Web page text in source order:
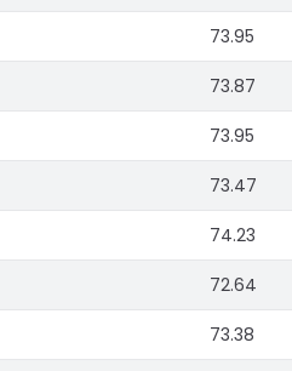
73.95
73.87
73.95
73.47
74.23
72.64
73.38